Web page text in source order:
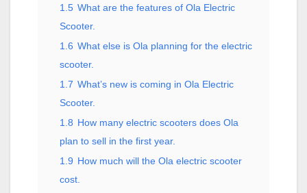
1.5 What are the features of Ola Electric
Scooter.
1.6 What else is Ola planning for the electric
scooter.
1.7 What’s new is coming in Ola Electric
Scooter.
1.8 How many electric scooters does Ola
plan to sell in the first year.
1.9 How much will the Ola electric scooter
cost.